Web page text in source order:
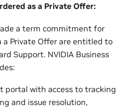
as a Private Offer:
a term commitment for
a Private Offer are entitled to
Support. NVIDIA Business
portal with access to tracking
and issue resolution,